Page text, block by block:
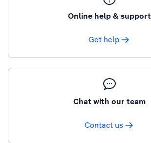
Online help & support
Get help
Chat with our team
Contact us